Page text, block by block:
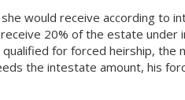
would receive according to
20% of the estate under
for forced heirship, the
the intestate amount, his